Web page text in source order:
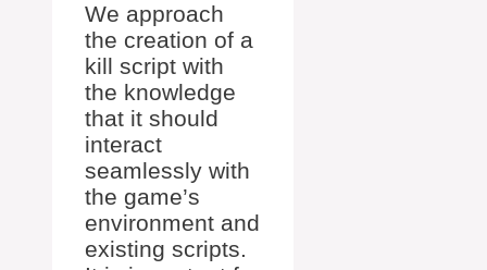
We approach
the creation of a
kill script with
the knowledge
that it should
interact
seamlessly with
the game’s
environment and
existing scripts.